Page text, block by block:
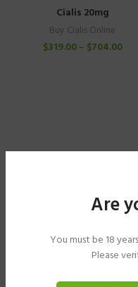
Are
You must be 18
Please
Cialis 20mg
Buy Cialis Online
$319.00– $704.00